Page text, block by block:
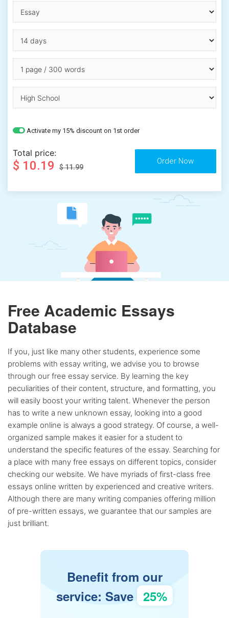
Activate my 15% discount on 1st order
Total price:
$ 10.19 $ 11.99
Free Academic Essays
Database
If you, just like many other students, experience some
problems with essay writing, we advise you to browse
through our free essay service. By learning the key
peculiarities of their content, structure, and formatting, you
will easily boost your writing talent. Whenever the person
has to write a new unknown essay, looking into a good
example online is always a good strategy. Of course, a well-
organized sample makes it easier for a student to
understand the specific features of the essay. Searching for
a place with many free essays on different topics, consider
checking our website. We have myriads of first-class free
essays online written by experienced and creative writers.
Although there are many writing companies offering million
of pre-written essays, we guarantee that our samples are
just brilliant.
Benefit from our
service: Save 25%